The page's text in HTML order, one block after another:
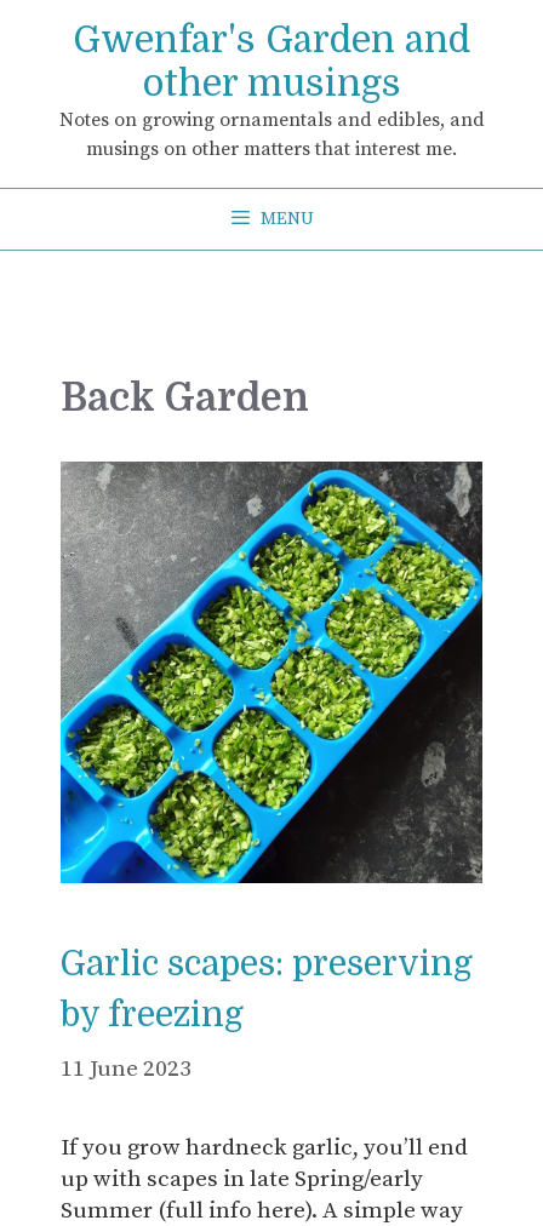
Gwenfar's Garden and
other musings
Notes on growing ornamentals and edibles, and
musings on other matters that interest me.
MENU
Back Garden
Garlic scapes: preserving
by freezing
11 June 2023
If you grow hardneck garlic, you’ll end
up with scapes in late Spring/early
Summer (full info here). A simple way